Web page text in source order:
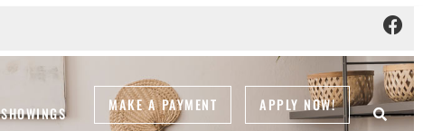
SHOWINGS MAKE A PAYMENT APPLY NOW!